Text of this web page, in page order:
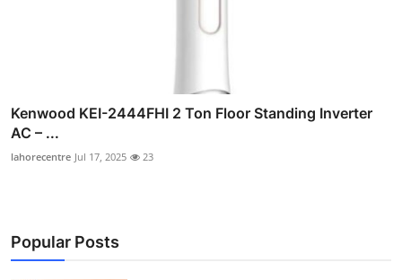
Kenwood KEI-2444FHI 2 Ton Floor Standing Inverter
AC – ...
lahorecentre Jul 17, 2025 23
Popular Posts